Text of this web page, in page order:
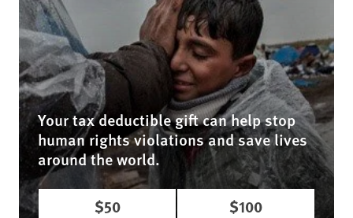
Your tax deductible gift can help stop
human rights violations and save lives
around the world.
$50
$100